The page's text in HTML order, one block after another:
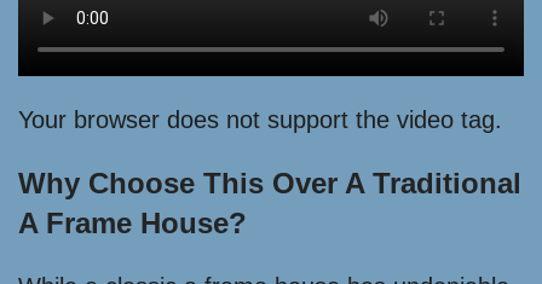
Your browser does not support the video tag.
Why Choose This Over A Traditional
A Frame House?